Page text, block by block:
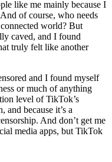
like me mainly because I
of course, who needs
world? But
caved, and I found
truly felt like another
and I found myself
or much of anything
level of TikTok’s
and because it’s a
And don’t get me
media apps, but TikTok